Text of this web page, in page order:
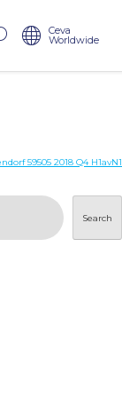
Ceva
Worldwide
59505 2018 Q4 H1avN1
Search